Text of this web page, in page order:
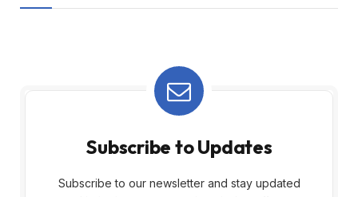
Subscribe to Updates
Subscribe to our newsletter and stay updated